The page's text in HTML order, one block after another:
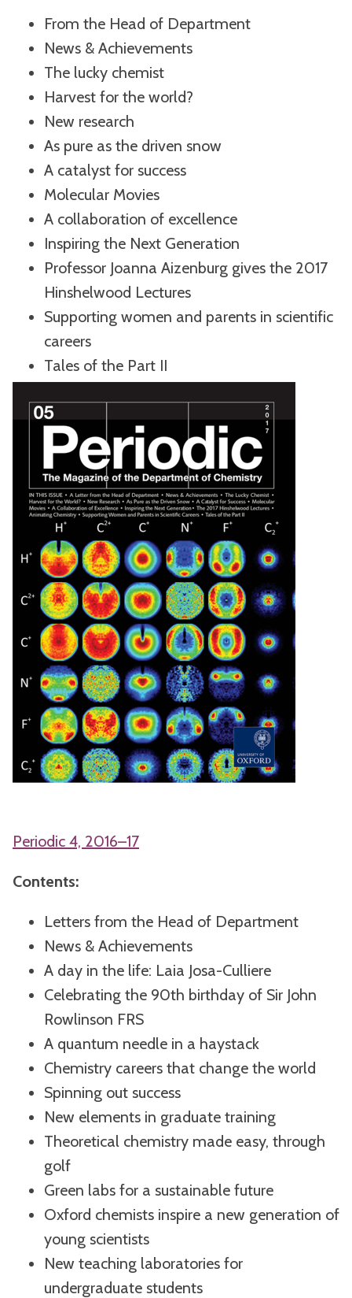
From the Head of Department
News & Achievements
The lucky chemist
Harvest for the world?
New research
As pure as the driven snow
A catalyst for success
Molecular Movies
A collaboration of excellence
Inspiring the Next Generation
Professor Joanna Aizenburg gives the 2017
Hinshelwood Lectures
Supporting women and parents in scientific
careers
Tales of the Part II
Periodic 4, 2016–17
Contents:
Letters from the Head of Department
News & Achievements
A day in the life: Laia Josa-Culliere
Celebrating the 90th birthday of Sir John
Rowlinson FRS
A quantum needle in a haystack
Chemistry careers that change the world
Spinning out success
New elements in graduate training
Theoretical chemistry made easy, through
golf
Green labs for a sustainable future
Oxford chemists inspire a new generation of
young scientists
New teaching laboratories for
undergraduate students